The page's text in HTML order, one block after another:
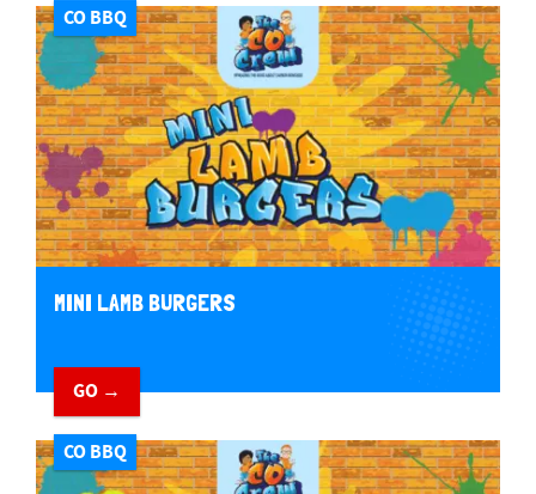
CO BBQ
MINI LAMB BURGERS
GO →
CO BBQ